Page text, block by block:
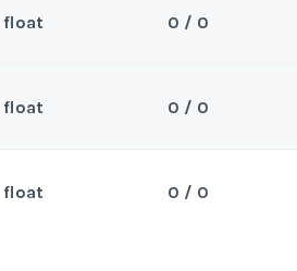
float 0 / 0
float 0 / 0
float 0 / 0